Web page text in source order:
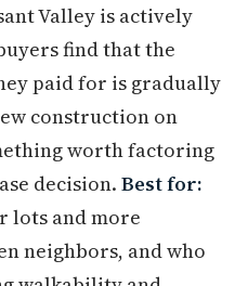
Valley is actively
find that the
paid for is gradually
construction on
worth factoring
decision. Best for:
lots and more
neighbors, and who